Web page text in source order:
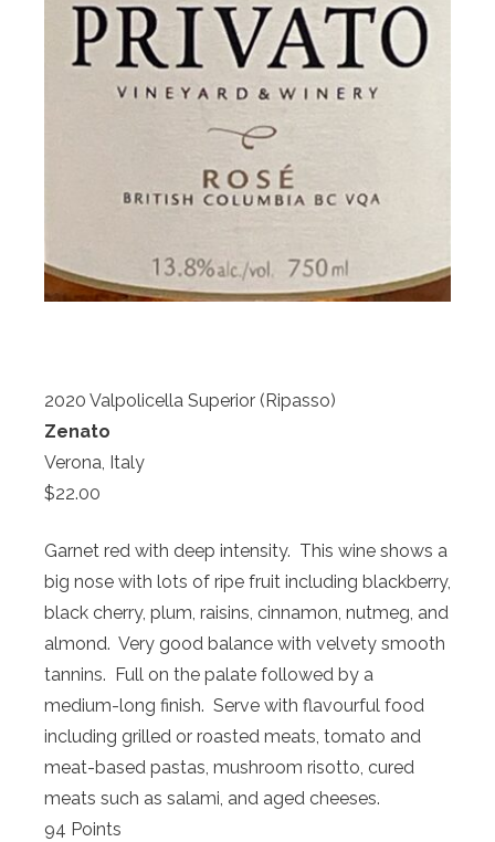
2020 Valpolicella Superior (Ripasso)
Zenato
Verona, Italy
$22.00
Garnet red with deep intensity. This wine shows a
big nose with lots of ripe fruit including blackberry,
black cherry, plum, raisins, cinnamon, nutmeg, and
almond. Very good balance with velvety smooth
tannins. Full on the palate followed by a
medium-long finish. Serve with flavourful food
including grilled or roasted meats, tomato and
meat-based pastas, mushroom risotto, cured
meats such as salami, and aged cheeses.
94 Points